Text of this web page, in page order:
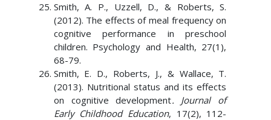
Smith, A. P., Uzzell, D., & Roberts, S.
(2012). The effects of meal frequency on
cognitive performance in preschool
children. Psychology and Health, 27(1),
68-79.
Smith, E. D., Roberts, J., & Wallace, T.
(2013). Nutritional status and its effects
on cognitive development. Journal of
Early Childhood Education, 17(2), 112-